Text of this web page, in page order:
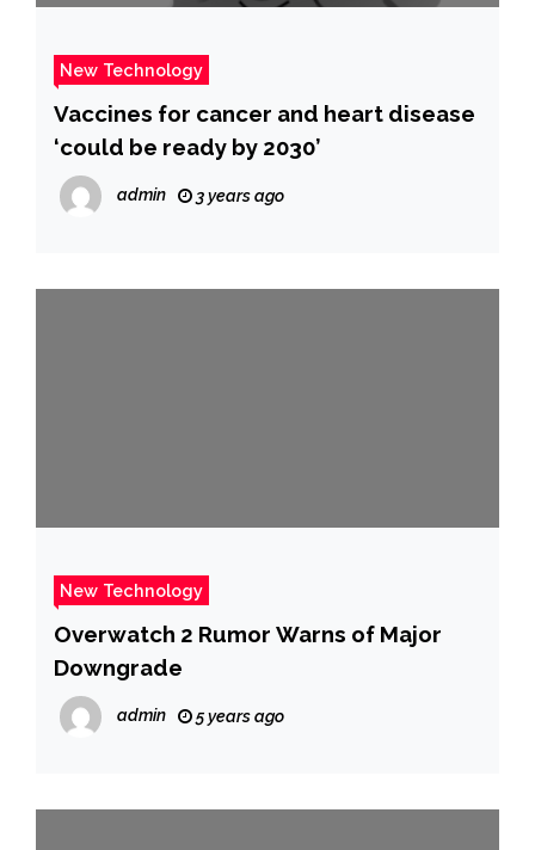
New Technology
Vaccines for cancer and heart disease
‘could be ready by 2030’
admin 3 years ago
New Technology
Overwatch 2 Rumor Warns of Major
Downgrade
admin 5 years ago